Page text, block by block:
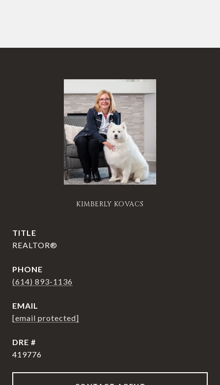
KIMBERLY KOVACS
TITLE
REALTOR®
PHONE
(614) 893-1136
EMAIL
[email protected]
DRE #
419776